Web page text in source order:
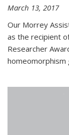
March 13, 2017
Our Morrey
as the recipient
Researcher
homeomorphism